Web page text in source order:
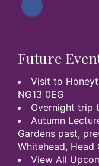
Future
Visit to
NG13 0EG
Overnight trip
Autumn
Gardens past,
Whitehead, Head
View All